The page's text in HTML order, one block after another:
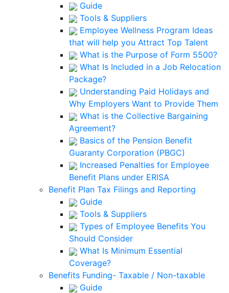
Guide
Tools & Suppliers
Employee Wellness Program Ideas
that will help you Attract Top Talent
What is the Purpose of Form 5500?
What Is Included in a Job Relocation
Package?
Understanding Paid Holidays and
Why Employers Want to Provide Them
What is the Collective Bargaining
Agreement?
Basics of the Pension Benefit
Guaranty Corporation (PBGC)
Increased Penalties for Employee
Benefit Plans under ERISA
Benefit Plan Tax Filings and Reporting
Guide
Tools & Suppliers
Types of Employee Benefits You
Should Consider
What Is Minimum Essential
Coverage?
Benefits Funding- Taxable / Non-taxable
Guide